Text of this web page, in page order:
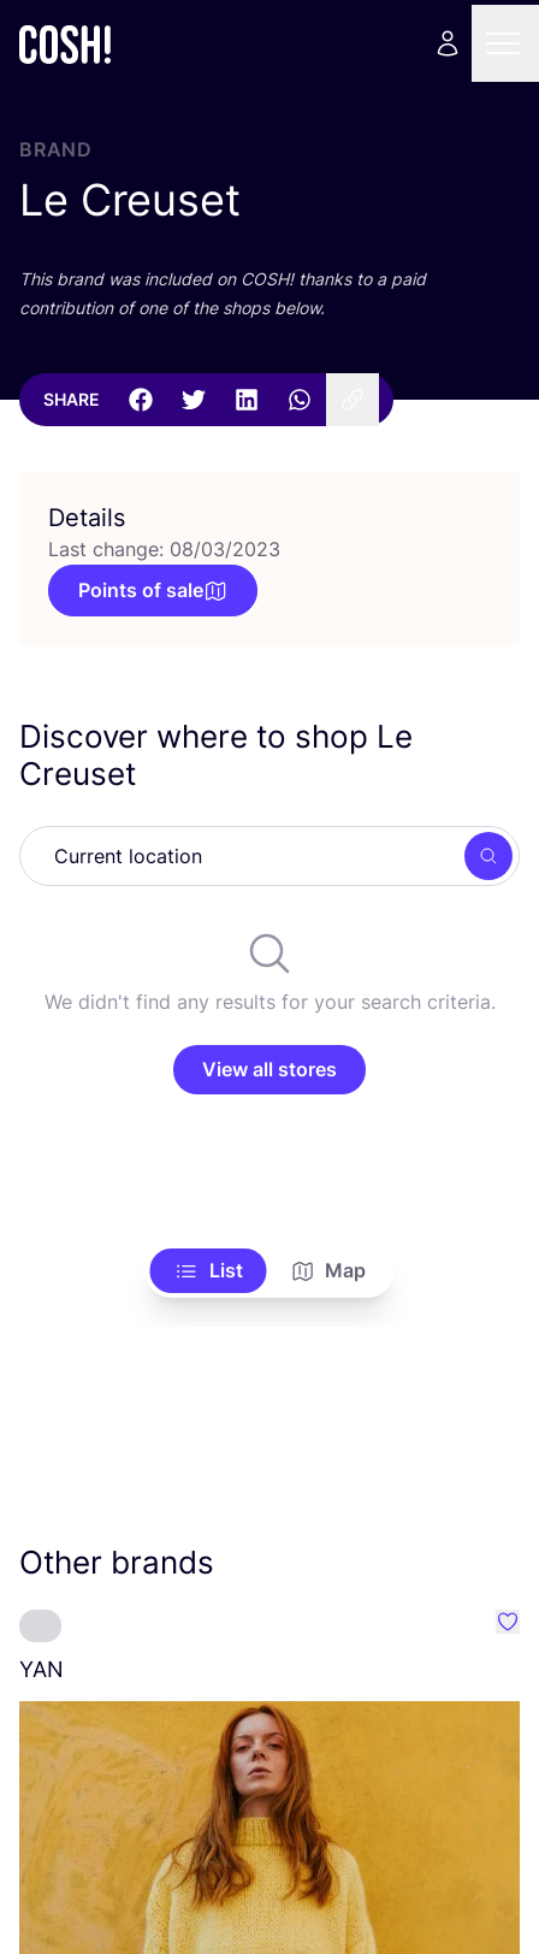
BRAND
Le Creuset
This brand was included on COSH! thanks to a paid
contribution of one of the shops below.
SHARE
Details
Last change: 08/03/2023
Points of sale
Discover where to shop Le
Creuset
We didn't find any results for your search criteria.
View all stores
List Map
Other brands
YAN